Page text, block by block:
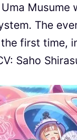
Musume
The
first time,
Saho